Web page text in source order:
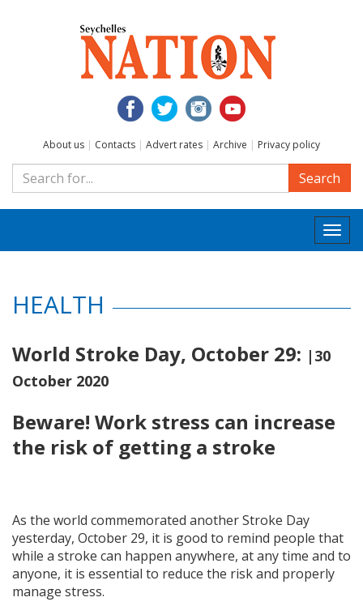
About us | Contacts | Advert rates | Archive | Privacy policy
Search
HEALTH
World Stroke Day, October 29: |30
October 2020
Beware! Work stress can increase
the risk of getting a stroke
As the world commemorated another Stroke Day
yesterday, October 29, it is good to remind people that
while a stroke can happen anywhere, at any time and to
anyone, it is essential to reduce the risk and properly
manage stress.